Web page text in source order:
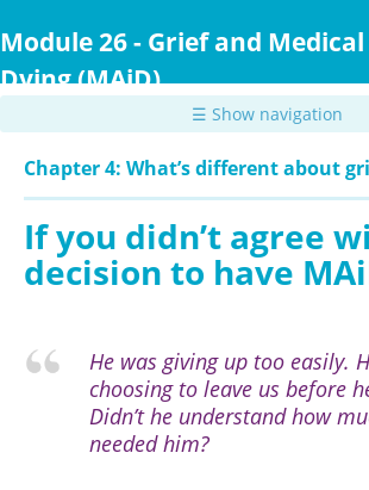
to
content
Module 26 - Grief and
Dying (MAiD)
☰ Show navigation
Chapter 4: What’s different about
If you didn’t agree
decision to have
He was giving up too easily.
choosing to leave us before
Didn’t he understand how
needed him?